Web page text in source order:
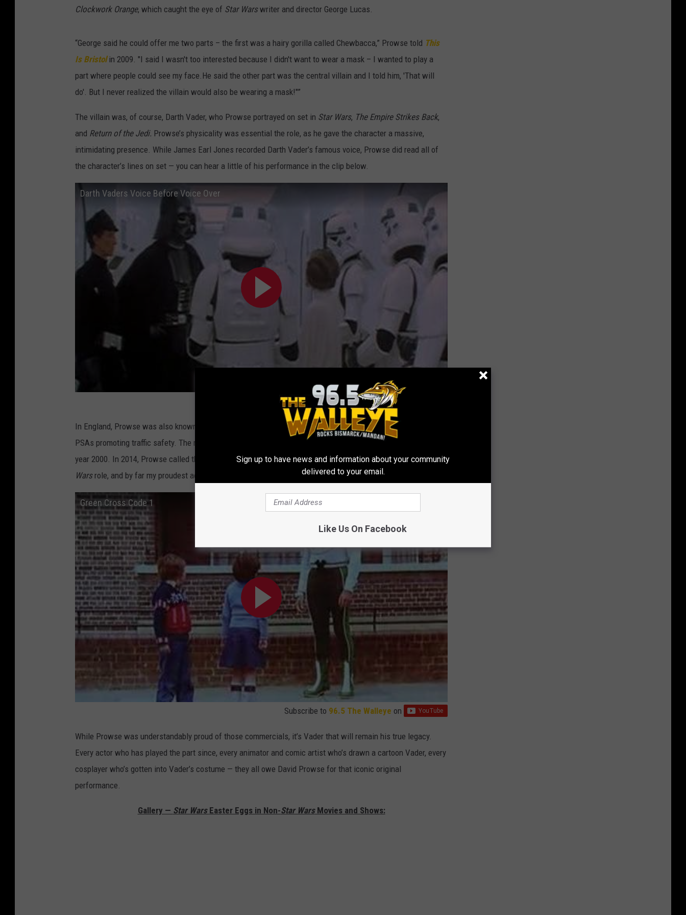
Clockwork Orange, which caught the eye of Star Warswriter and director George Lucas.
“George said he could offer me two parts – the first was a hairy gorilla called Chewbacca,” Prowse told This
Is Bristol in 2009. "I said I wasn't too interested because I didn't want to wear a mask – I wanted to play a
part where people could see my face.He said the other part was the central villain and I told him, 'That will
do'. But I never realized the villain would also be wearing a mask!"”
The villain was, of course, Darth Vader, who Prowse portrayed on set in Star Wars, The Empire Strikes Back,
and Return of the Jedi. Prowse’s physicality was essential the role, as he gave the character a massive,
intimidating presence. While James Earl Jones recorded Darth Vader’s famous voice, Prowse did read all of
the character’s lines on set — you can hear a little of his performance in the clip below.
Darth Vaders Voice Before Voice Over
Subscribe to96.5 The Walleyeon
In England, Prowse was also known as the Green Cross Code Man, a superhero created for a popular series of
PSAs promoting traffic safety. The role garnered him a Most Excellent Order of the British Empire award in the
year 2000. In 2014, Prowse called the Green Cross Code Man gig “the best job I’ve ever had, including myStar
Warsrole, and by far my proudest achievement.”
Green Cross Code 1
Subscribe to 96.5 The Walleye on
While Prowse was understandably proud of those commercials, it’s Vader that will remain his true legacy.
Every actor who has played the part since, every animator and comic artist who’s drawn a cartoon Vader, every
cosplayer who’s gotten into Vader’s costume — they all owe David Prowse for that iconic original
performance.
Gallery — Star Wars Easter Eggs in Non-Star WarsMovies and Shows:
Sign up to have news and information about your community
delivered to your email.
Like Us On Facebook